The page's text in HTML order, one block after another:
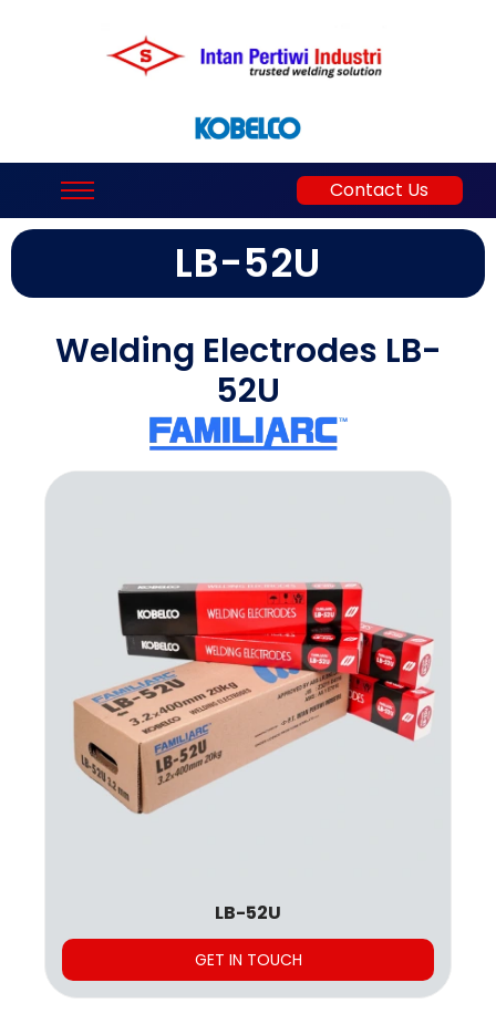
Contact Us
LB-52U
Welding Electrodes LB-
52U
LB-52U
GET IN TOUCH